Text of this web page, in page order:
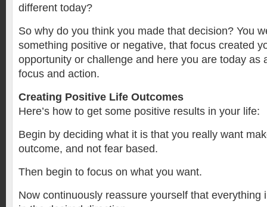
different today?
So why do you think you made that decision? You
something positive or negative, that focus created
opportunity or challenge and here you are today as
focus and action.
Creating Positive Life Outcomes
Here’s how to get some positive results in your life:
Begin by deciding what it is that you really want
outcome, and not fear based.
Then begin to focus on what you want.
Now continuously reassure yourself that everything